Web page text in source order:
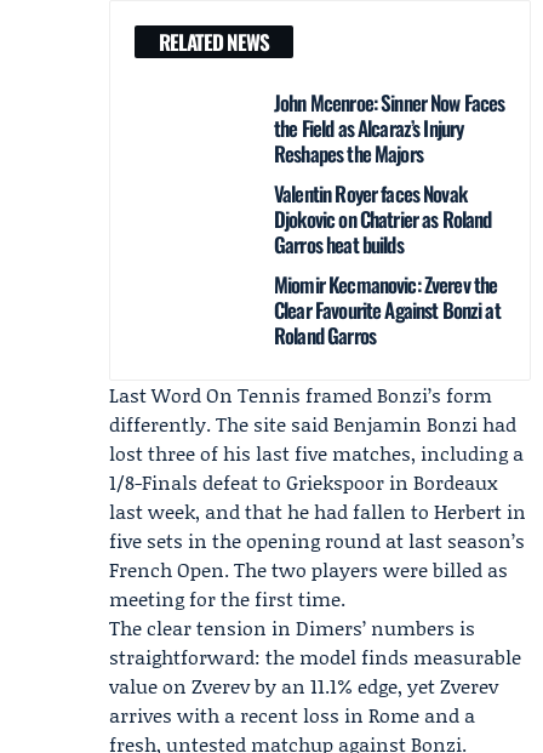
RELATED NEWS
John Mcenroe: Sinner Now Faces
the Field as Alcaraz’s Injury
Reshapes the Majors
Valentin Royer faces Novak
Djokovic on Chatrier as Roland
Garros heat builds
Miomir Kecmanovic: Zverev the
Clear Favourite Against Bonzi at
Roland Garros
Last Word On Tennis framed Bonzi’s form
differently. The site said Benjamin Bonzi had
lost three of his last five matches, including a
1/8-Finals defeat to Griekspoor in Bordeaux
last week, and that he had fallen to Herbert in
five sets in the opening round at last season’s
French Open. The two players were billed as
meeting for the first time.
The clear tension in Dimers’ numbers is
straightforward: the model finds measurable
value on Zverev by an 11.1% edge, yet Zverev
arrives with a recent loss in Rome and a
fresh, untested matchup against Bonzi.